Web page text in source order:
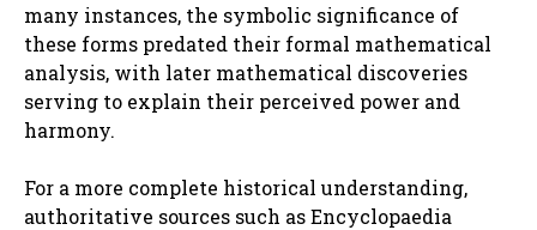
many instances, the symbolic significance of
these forms predated their formal mathematical
analysis, with later mathematical discoveries
serving to explain their perceived power and
harmony.
For a more complete historical understanding,
authoritative sources such as Encyclopaedia